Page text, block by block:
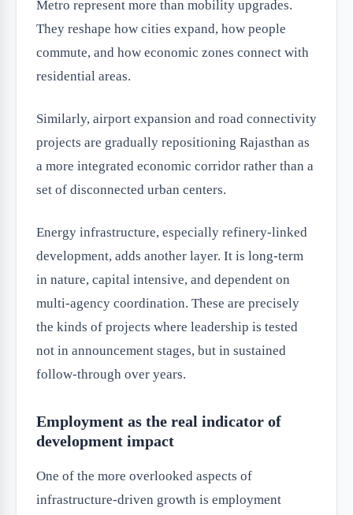
Metro represent more than mobility upgrades.
They reshape how cities expand, how people
commute, and how economic zones connect with
residential areas.
Similarly, airport expansion and road connectivity
projects are gradually repositioning Rajasthan as
a more integrated economic corridor rather than a
set of disconnected urban centers.
Energy infrastructure, especially refinery-linked
development, adds another layer. It is long-term
in nature, capital intensive, and dependent on
multi-agency coordination. These are precisely
the kinds of projects where leadership is tested
not in announcement stages, but in sustained
follow-through over years.
Employment as the real indicator of
development impact
One of the more overlooked aspects of
infrastructure-driven growth is employment